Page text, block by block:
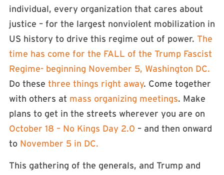
individual, every organization that cares about
justice – for the largest nonviolent mobilization in
US history to drive this regime out of power. The
time has come for the FALL of the Trump Fascist
Regime- beginning November 5, Washington DC.
Do these three things right away. Come together
with others at mass organizing meetings. Make
plans to get in the streets wherever you are on
October 18 – No Kings Day 2.0 – and then onward
to November 5 in DC.
This gathering of the generals, and Trump and